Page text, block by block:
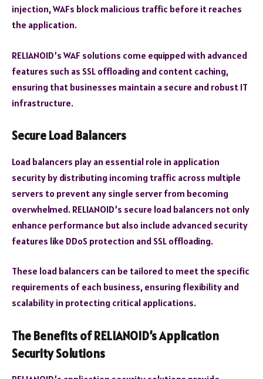
injection, WAFs block malicious traffic before it reaches
the application.
RELIANOID’s WAF solutions come equipped with advanced
features such as SSL offloading and content caching,
ensuring that businesses maintain a secure and robust IT
infrastructure.
Secure Load Balancers
Load balancers play an essential role in application
security by distributing incoming traffic across multiple
servers to prevent any single server from becoming
overwhelmed. RELIANOID’s secure load balancers not only
enhance performance but also include advanced security
features like DDoS protection and SSL offloading.
These load balancers can be tailored to meet the specific
requirements of each business, ensuring flexibility and
scalability in protecting critical applications.
The Benefits of RELIANOID’s Application
Security Solutions